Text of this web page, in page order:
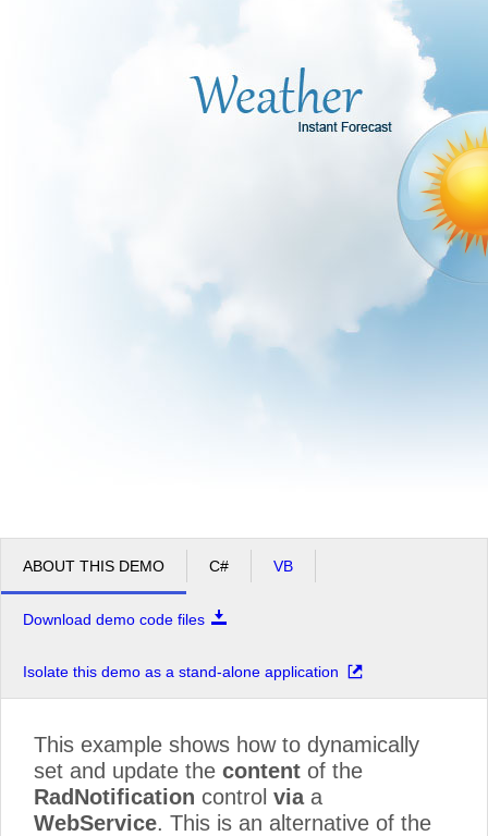
ABOUT THIS DEMO C# VB
Download demo code files
Isolate this demo as a stand-alone application
This example shows how to dynamically
set and update the content of the
RadNotification control via a
WebService. This is an alternative of the